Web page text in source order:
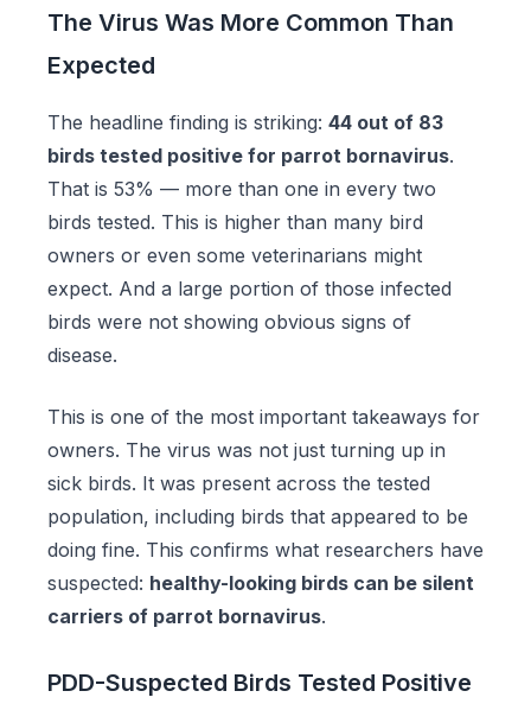
The Virus Was More Common Than
Expected
The headline finding is striking: 44 out of 83
birds tested positive for parrot bornavirus.
That is 53% — more than one in every two
birds tested. This is higher than many bird
owners or even some veterinarians might
expect. And a large portion of those infected
birds were not showing obvious signs of
disease.
This is one of the most important takeaways for
owners. The virus was not just turning up in
sick birds. It was present across the tested
population, including birds that appeared to be
doing fine. This confirms what researchers have
suspected: healthy-looking birds can be silent
carriers of parrot bornavirus.
PDD-Suspected Birds Tested Positive